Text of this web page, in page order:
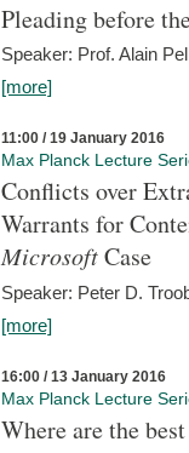
Pleading before
Speaker: Prof. Alain
[more]
11:00 / 19 January 2016
Max Planck Lecture
Conflicts over
Warrants for
MicrosoftCase
Speaker: Peter D.
[more]
16:00 / 13 January 2016
Max Planck Lecture
Where are the